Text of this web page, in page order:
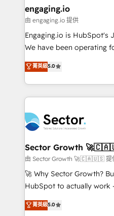
de forma que genera
primeras semanas — no meses. 🤝 No
proyectos y nos vamos.
socios estratégicos,
no es crecer — es solo
Operamos en Colombia,
retail, salud, banca, bienes
B2B. ✅ Crece con
engaging.io
由 engaging.io 提供
Engaging.io is HubSpot's
We have been operating
one of HubSpot's most
capable Agency Partners globally. We
complex CRM
integrations, custom
businesses. Our teams are based in North America
and APAC. We are HubSpot's top-ranked Advanced
Implementation Certified
to their advisory council. We strive to do 'good work
with good people' and
brands. You can see
菁英級5.0
Sector Growth
由 Sector Growth 🚀🇨🇦🇺🇸 提
🚀 Why Sector Growth?
HubSpot to actually work -
HubSpot Experts:
automation, and training built
菁英級5.0